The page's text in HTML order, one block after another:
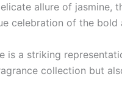
allure of jasmine,
celebration of the
a striking
collection but